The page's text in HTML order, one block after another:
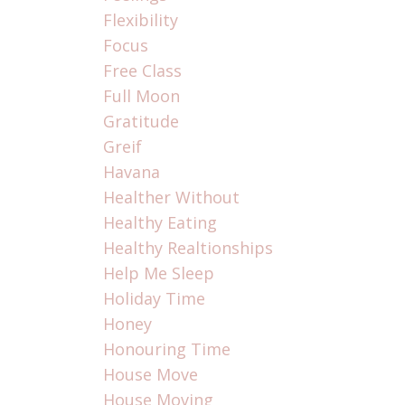
Flexibility
Focus
Free Class
Full Moon
Gratitude
Greif
Havana
Healther Without
Healthy Eating
Healthy Realtionships
Help Me Sleep
Holiday Time
Honey
Honouring Time
House Move
House Moving